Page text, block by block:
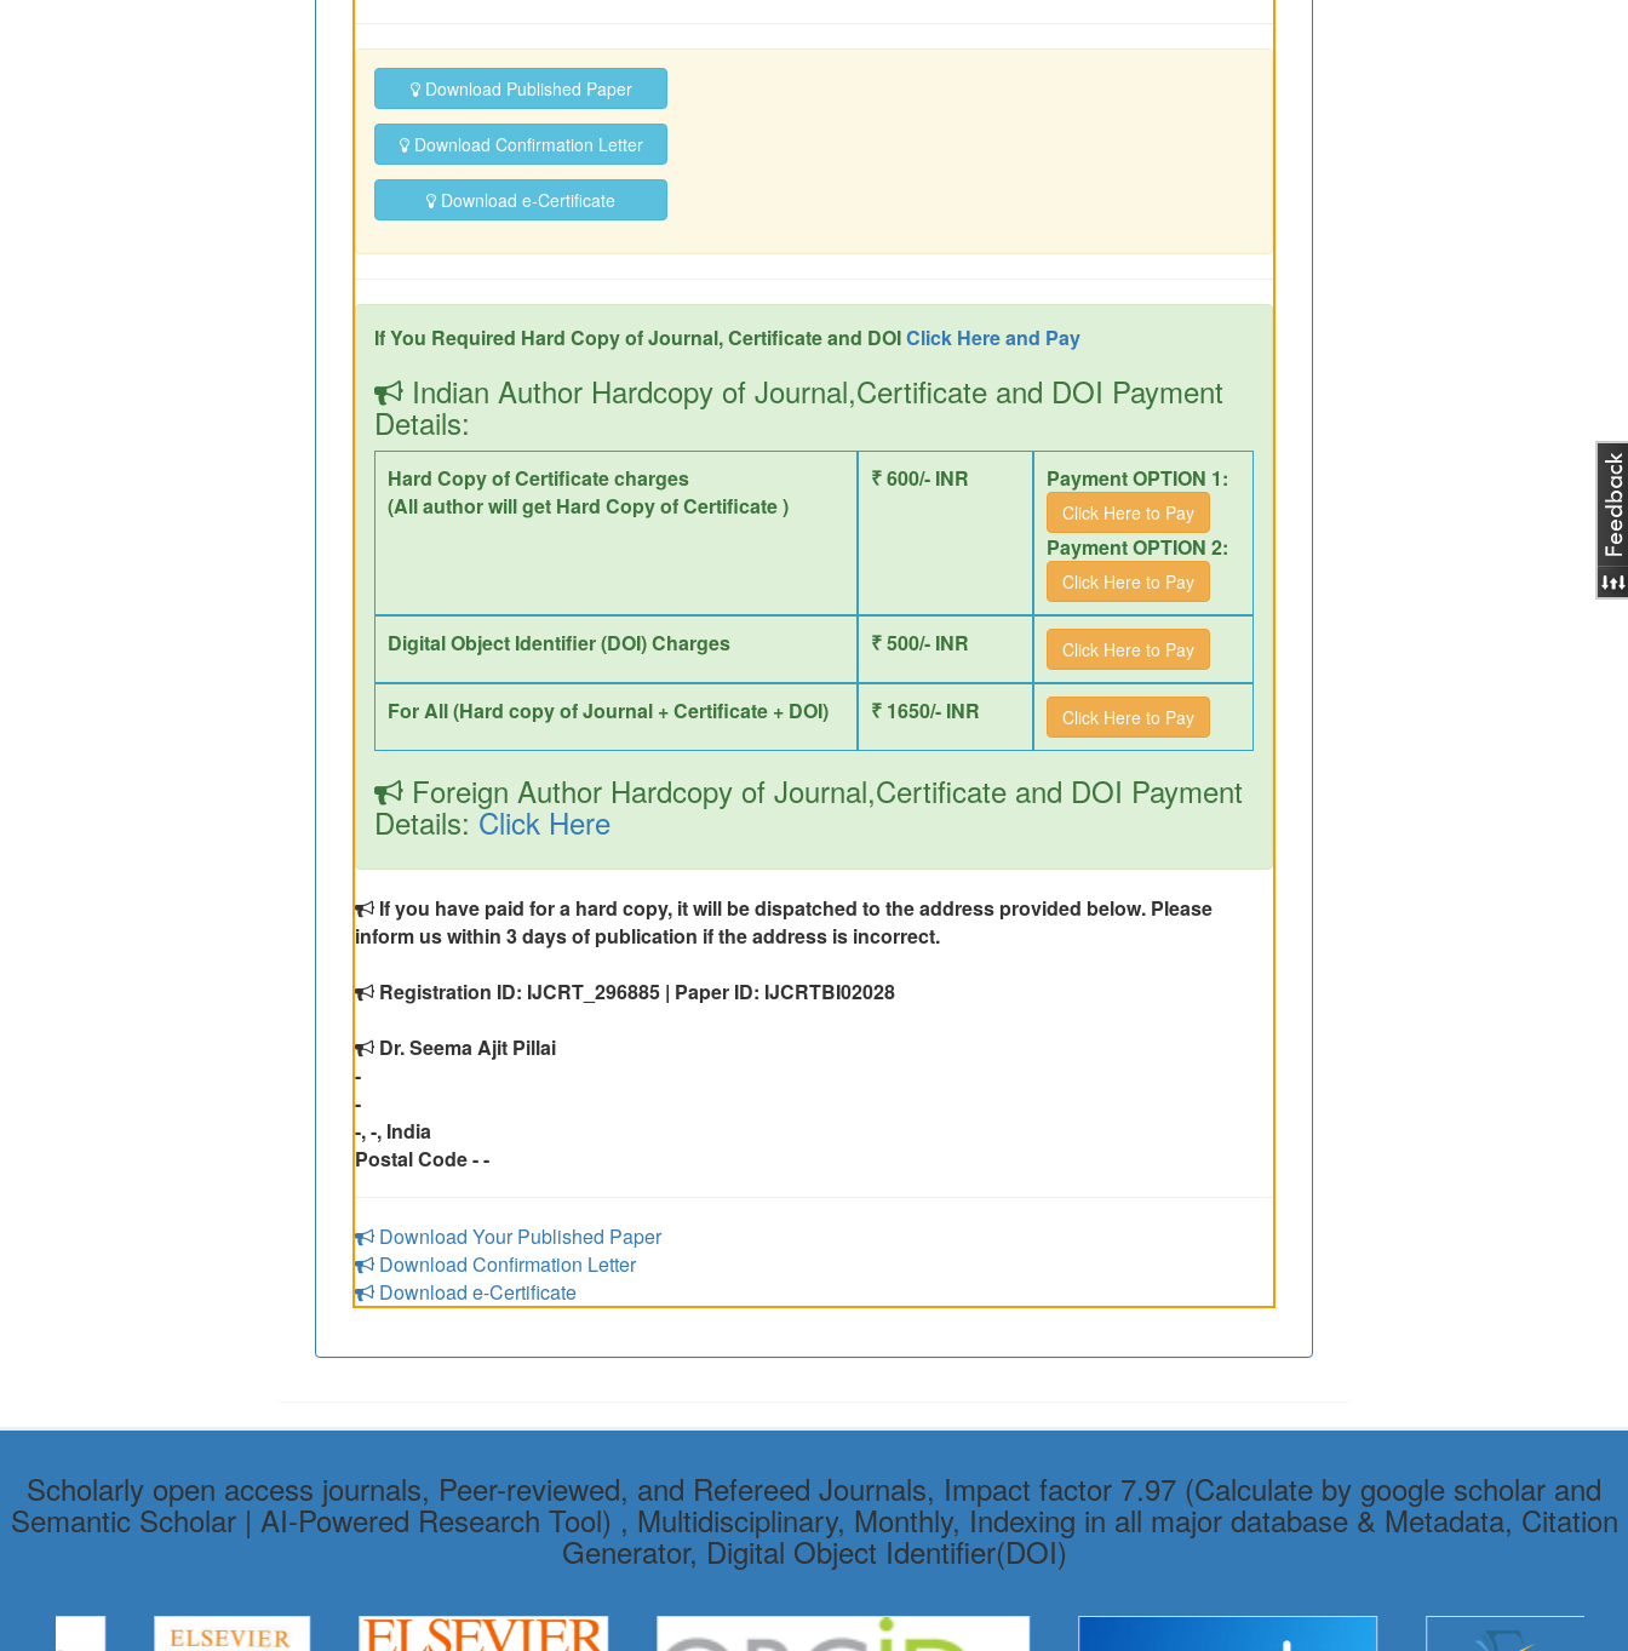
Download Published Paper
Download Confirmation Letter
Download e-Certificate
If You Required Hard Copy of Journal, Certificate and DOIClick Here and Pay
Indian Author Hardcopy of Journal,Certificate and DOI Payment
Details:
Hard Copy of Certificate charges
(All author will get Hard Copy of Certificate )
₹ 600/- INR Payment OPTION 1:
Click Here to Pay
Payment OPTION 2:
Click Here to Pay
Digital Object Identifier (DOI) Charges ₹ 500/- INR Click Here to Pay
For All (Hard copy of Journal + Certificate + DOI) ₹ 1650/- INR Click Here to Pay
Foreign Author Hardcopy of Journal,Certificate and DOI Payment
Details: Click Here
If you have paid for a hard copy, it will be dispatched to the address provided below. Please
inform us within 3 days of publication if the address is incorrect.
Registration ID: IJCRT_296885 | Paper ID: IJCRTBI02028
Dr. Seema Ajit Pillai
-
-
-, -, India
Postal Code - -
Download Your Published Paper
Download Confirmation Letter
Download e-Certificate
Scholarly open access journals, Peer-reviewed, and Refereed Journals, Impact factor 7.97 (Calculate by google scholar and
Semantic Scholar | AI-Powered Research Tool) , Multidisciplinary, Monthly, Indexing in all major database & Metadata, Citation
Generator, Digital Object Identifier(DOI)